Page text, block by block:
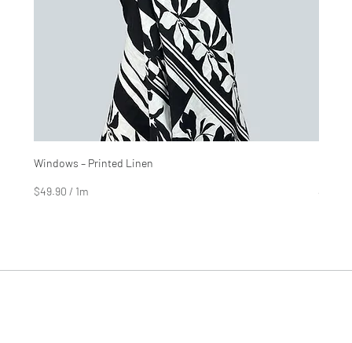
Windows – Printed Linen
$49.90 / 1m
0
$29.90
0